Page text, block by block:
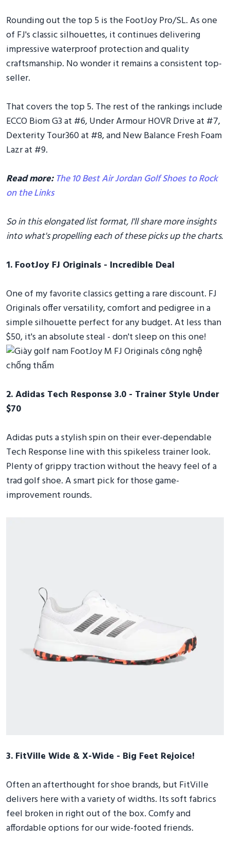
Rounding out the top 5 is the FootJoy Pro/SL. As one
of FJ's classic silhouettes, it continues delivering
impressive waterproof protection and quality
craftsmanship. No wonder it remains a consistent top-
seller.
That covers the top 5. The rest of the rankings include
ECCO Biom G3 at #6, Under Armour HOVR Drive at #7,
Dexterity Tour360 at #8, and New Balance Fresh Foam
Lazr at #9.
Read more: The 10 Best Air Jordan Golf Shoes to Rock
on the Links
So in this elongated list format, I'll share more insights
into what's propelling each of these picks up the charts.
1. FootJoy FJ Originals - Incredible Deal
One of my favorite classics getting a rare discount. FJ
Originals offer versatility, comfort and pedigree in a
simple silhouette perfect for any budget. At less than
$50, it's an absolute steal - don't sleep on this one!
2. Adidas Tech Response 3.0 - Trainer Style Under
$70
Adidas puts a stylish spin on their ever-dependable
Tech Response line with this spikeless trainer look.
Plenty of grippy traction without the heavy feel of a
trad golf shoe. A smart pick for those game-
improvement rounds.
3. FitVille Wide & X-Wide - Big Feet Rejoice!
Often an afterthought for shoe brands, but FitVille
delivers here with a variety of widths. Its soft fabrics
feel broken in right out of the box. Comfy and
affordable options for our wide-footed friends.